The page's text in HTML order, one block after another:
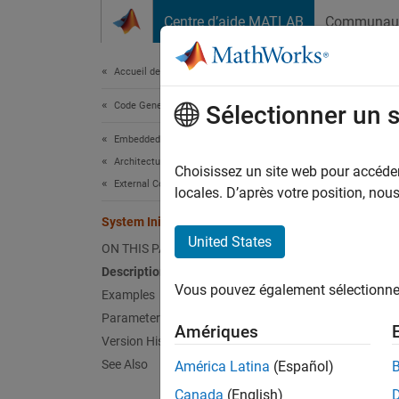
Centre d’aide MATLAB
Accueil de la documentation
Code Generation
Embedded Coder
Architecture and Component Design
External Code Import
System Initialize
ON THIS PAGE
Description
Examples
Parameters
Version History
See Also
For a
You
Sélectionner un
Choisissez un site web pour
locales. D’après votre position,
United States
Vous pouvez également
Amériques
América Latina (Español)
Canada (English)